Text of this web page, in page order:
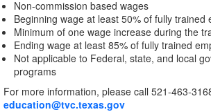
Non-commission based wages
Beginning wage at least 50% of fully trained
Minimum of one wage increase during the
Ending wage at least 85% of fully trained
Not applicable to Federal, state, and local
programs
For more information, please call 521-463-
education@tvc.texas.gov